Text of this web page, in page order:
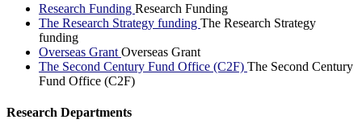
Research Funding Research Funding
The Research Strategy funding The Research Strategy
funding
Overseas Grant Overseas Grant
The Second Century Fund Office (C2F) The Second Century
Fund Office (C2F)
Research Departments